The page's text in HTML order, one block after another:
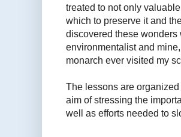
treated to not only
which to preserve it and
discovered these
environmentalist and
monarch ever visited my
The lessons are
aim of stressing the
well as efforts needed to